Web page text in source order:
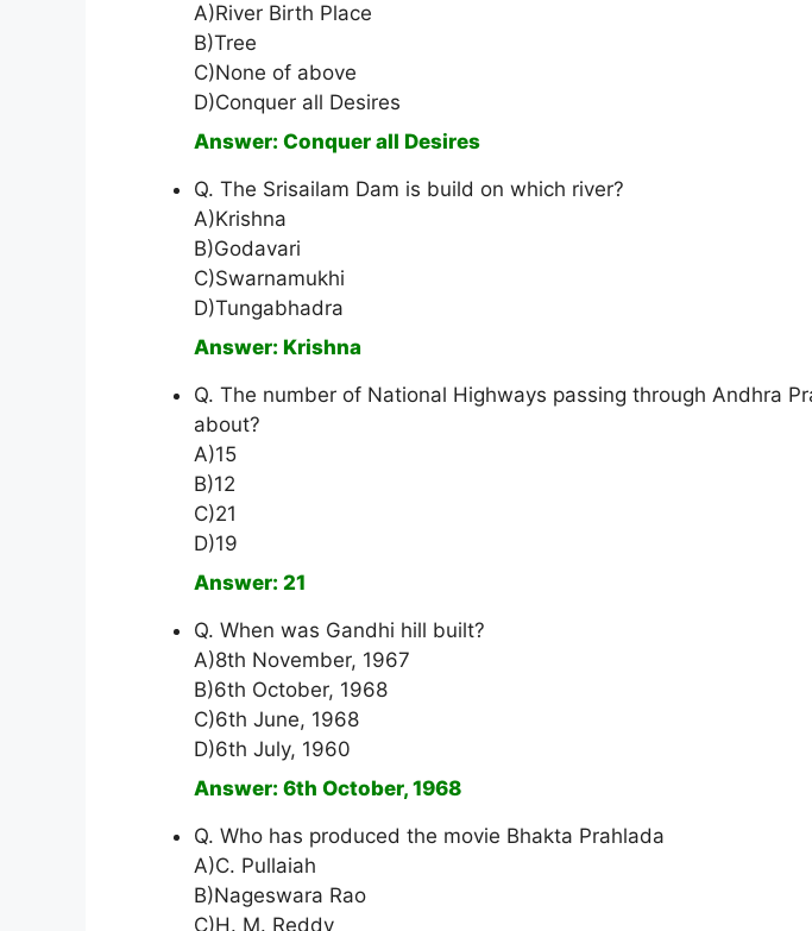
A)River Birth Place
B)Tree
C)None of above
D)Conquer all Desires
Answer: Conquer all Desires
Q. The Srisailam Dam is build on which river?
A)Krishna
B)Godavari
C)Swarnamukhi
D)Tungabhadra
Answer: Krishna
Q. The number of National Highways passing through Andhra
about?
A)15
B)12
C)21
D)19
Answer: 21
Q. When was Gandhi hill built?
A)8th November, 1967
B)6th October, 1968
C)6th June, 1968
D)6th July, 1960
Answer: 6th October, 1968
Q. Who has produced the movie Bhakta Prahlada
A)C. Pullaiah
B)Nageswara Rao
C)H. M. Reddy